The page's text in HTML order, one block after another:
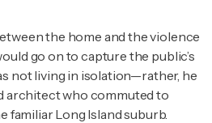
the home and the violence
go on to capture the public’s
not living in isolation—rather, he
architect who commuted to
familiar Long Island suburb.